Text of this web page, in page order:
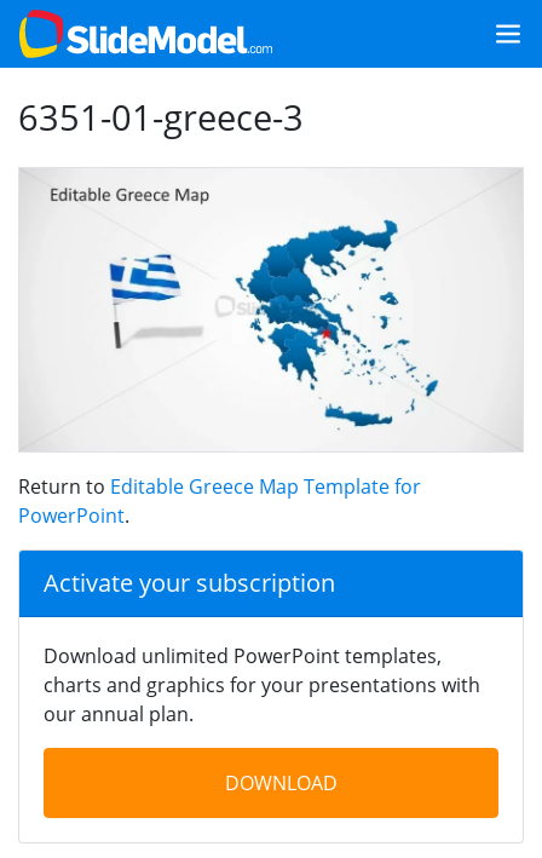
6351-01-greece-3
Return to Editable Greece Map Template for
PowerPoint.
Activate your subscription
Download unlimited PowerPoint templates,
charts and graphics for your presentations with
our annual plan.
DOWNLOAD